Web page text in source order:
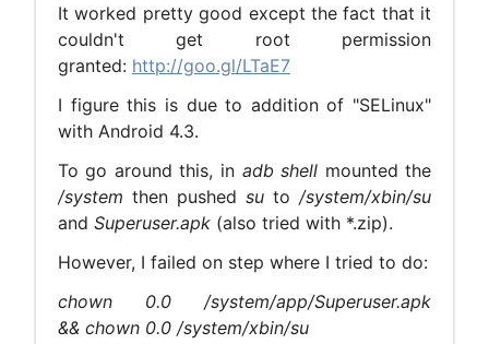
It worked pretty good except the fact that it
couldn't get root permission
granted: http://goo.gl/LTaE7
I figure this is due to addition of "SELinux"
with Android 4.3.
To go around this, in adb shell mounted the
/system then pushedsu to/system/xbin/su
and Superuser.apk(also tried with *.zip).
However, I failed on step where I tried to do:
chown 0.0 /system/app/Superuser.apk
&& chown 0.0 /system/xbin/su